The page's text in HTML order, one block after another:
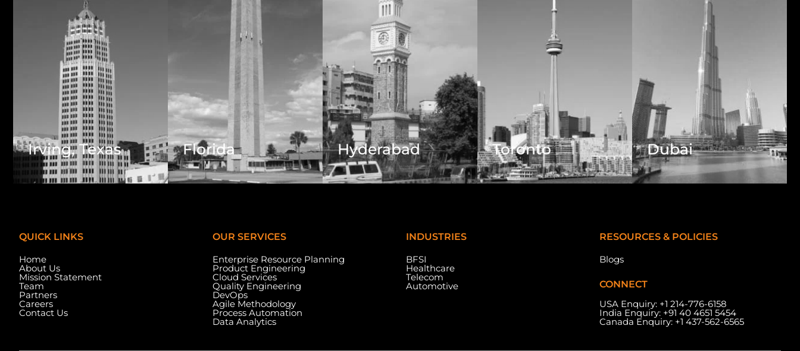
Irving, Texas Florida Hyderabad Toronto Dubai
QUICK LINKS
Home
About Us
Mission Statement
Team
Partners
Careers
Contact Us
OUR SERVICES
Enterprise Resource Planning
Product Engineering
Cloud Services
Quality Engineering
DevOps
Agile Methodology
Process Automation
Data Analytics
INDUSTRIES
BFSI
Healthcare
Telecom
Automotive
RESOURCES & POLICIES
Blogs
CONNECT
USA Enquiry: +1 214-776-6158
India Enquiry: +91 40 4651 5454
Canada Enquiry: +1 437-562-6565